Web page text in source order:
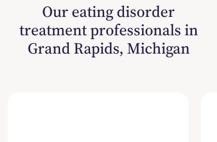
Our eating disorder
treatment professionals in
Grand Rapids, Michigan